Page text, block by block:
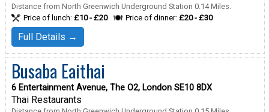
Distance from North Greenwich Underground Station 0.14 Miles.
Price of lunch: £10 - £20 Price of dinner: £20 - £30
Full Details →
Busaba Eaithai
6 Entertainment Avenue, The O2, London SE10 8DX
Thai Restaurants